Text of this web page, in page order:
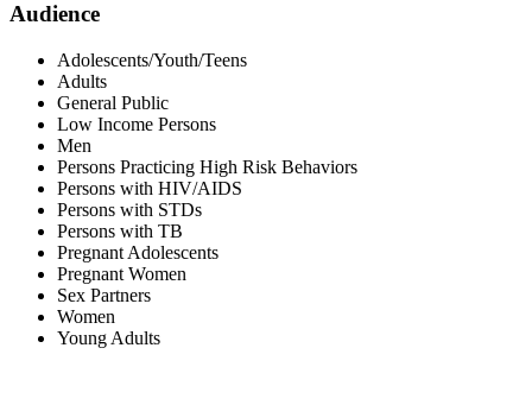
Audience
Adolescents/Youth/Teens
Adults
General Public
Low Income Persons
Men
Persons Practicing High Risk Behaviors
Persons with HIV/AIDS
Persons with STDs
Persons with TB
Pregnant Adolescents
Pregnant Women
Sex Partners
Women
Young Adults